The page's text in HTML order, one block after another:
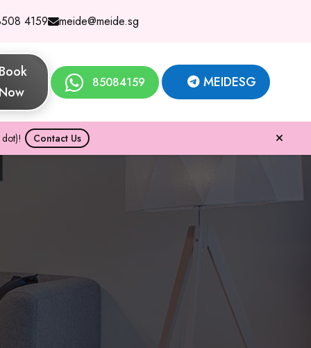
4159 meide@meide.sg
Book
Now
85084159 MEIDESG
Contact Us